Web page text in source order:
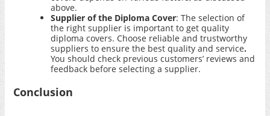
above.
Supplier of the Diploma Cover: The selection of
the right supplier is important to get quality
diploma covers. Choose reliable and trustworthy
suppliers to ensure the best quality and service.
You should check previous customers’ reviews and
feedback before selecting a supplier.
Conclusion